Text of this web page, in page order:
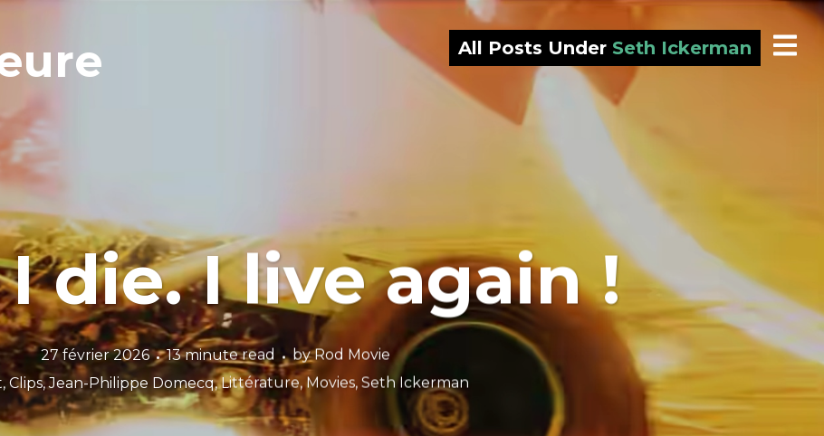
All Posts Under Seth Ickerman
die. I live again !
27 février 2026 13 minute read byRod Movie
, Clips,Jean-Philippe Domecq,Littérature,Movies, Seth Ickerman